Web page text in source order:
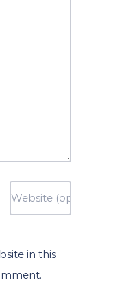
in this